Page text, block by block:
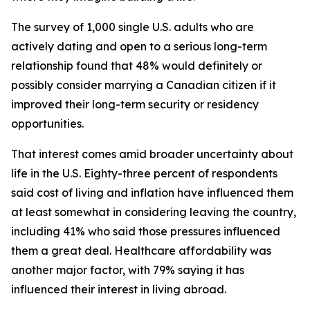
The survey of 1,000 single U.S. adults who are
actively dating and open to a serious long-term
relationship found that 48% would definitely or
possibly consider marrying a Canadian citizen if it
improved their long-term security or residency
opportunities.
That interest comes amid broader uncertainty about
life in the U.S. Eighty-three percent of respondents
said cost of living and inflation have influenced them
at least somewhat in considering leaving the country,
including 41% who said those pressures influenced
them a great deal. Healthcare affordability was
another major factor, with 79% saying it has
influenced their interest in living abroad.